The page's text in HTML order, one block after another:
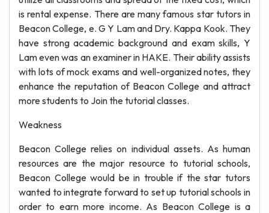
is rental expense. There are many famous star tutors in
Beacon College, e. G Y Lam and Dry. Kappa Kook. They
have strong academic background and exam skills, Y
Lam even was an examiner in HAKE. Their ability assists
with lots of mock exams and well-organized notes, they
enhance the reputation of Beacon College and attract
more students to Join the tutorial classes.
Weakness
Beacon College relies on individual assets. As human
resources are the major resource to tutorial schools,
Beacon College would be in trouble if the star tutors
wanted to integrate forward to set up tutorial schools in
order to earn more income. As Beacon College is a